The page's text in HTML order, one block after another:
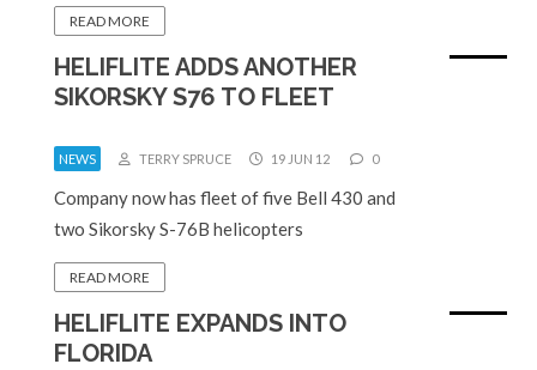
READ MORE
HELIFLITE ADDS ANOTHER
SIKORSKY S76 TO FLEET
NEWS TERRY SPRUCE 19 JUN 12 0
Company now has fleet of five Bell 430 and
two Sikorsky S-76B helicopters
READ MORE
HELIFLITE EXPANDS INTO
FLORIDA